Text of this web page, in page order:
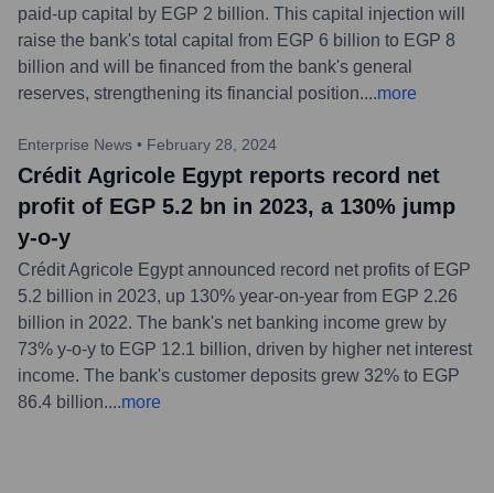
paid-up capital by EGP 2 billion. This capital injection will
raise the bank's total capital from EGP 6 billion to EGP 8
billion and will be financed from the bank's general
reserves, strengthening its financial position....more
Enterprise News • February 28, 2024
Crédit Agricole Egypt reports record net
profit of EGP 5.2 bn in 2023, a 130% jump
y-o-y
Crédit Agricole Egypt announced record net profits of EGP
5.2 billion in 2023, up 130% year-on-year from EGP 2.26
billion in 2022. The bank's net banking income grew by
73% y-o-y to EGP 12.1 billion, driven by higher net interest
income. The bank's customer deposits grew 32% to EGP
86.4 billion....more